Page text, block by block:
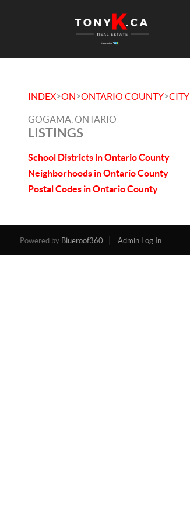
INDEX>ON>ONTARIO COUNTY>CITY
GOGAMA, ONTARIO
LISTINGS
School Districts in Ontario County
Neighborhoods in Ontario County
Postal Codes in Ontario County
Powered by Blueroof360 Admin Log In